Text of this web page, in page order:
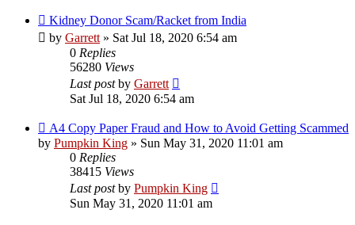
Kidney Donor Scam/Racket from India
by Garrett» Sat Jul 18, 2020 6:54 am
0 Replies
56280 Views
Last postby Garrett
Sat Jul 18, 2020 6:54 am
A4 Copy Paper Fraud and How to Avoid Getting Scammed
by Pumpkin King » Sun May 31, 2020 11:01 am
0 Replies
38415 Views
Last postby Pumpkin King
Sun May 31, 2020 11:01 am